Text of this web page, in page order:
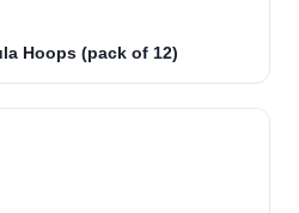
Hoops (pack of 12)